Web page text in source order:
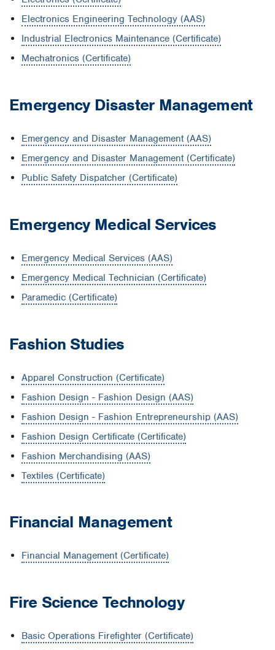
Electronics Engineering Technology (AAS)
Industrial Electronics Maintenance (Certificate)
Mechatronics (Certificate)
Emergency Disaster Management
Emergency and Disaster Management (AAS)
Emergency and Disaster Management (Certificate)
Public Safety Dispatcher (Certificate)
Emergency Medical Services
Emergency Medical Services (AAS)
Emergency Medical Technician (Certificate)
Paramedic (Certificate)
Fashion Studies
Apparel Construction (Certificate)
Fashion Design - Fashion Design (AAS)
Fashion Design - Fashion Entrepreneurship (AAS)
Fashion Design Certificate (Certificate)
Fashion Merchandising (AAS)
Textiles (Certificate)
Financial Management
Financial Management (Certificate)
Fire Science Technology
Basic Operations Firefighter (Certificate)